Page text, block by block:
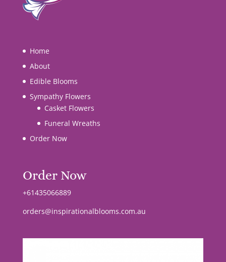
Home
About
Edible Blooms
Sympathy Flowers
Casket Flowers
Funeral Wreaths
Order Now
Order Now
+61435066889
orders@inspirationalblooms.com.au